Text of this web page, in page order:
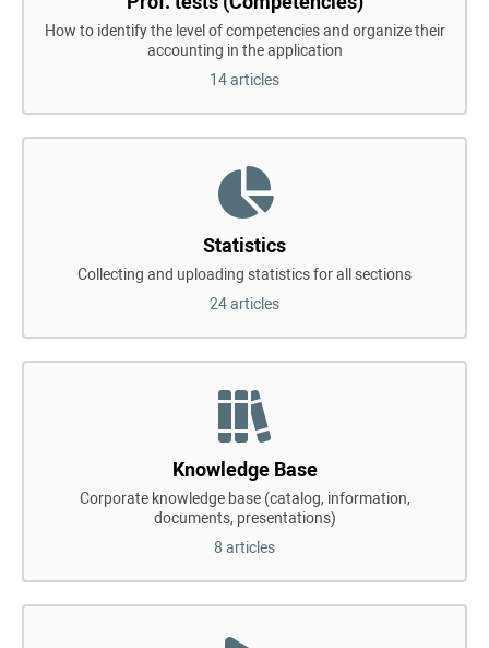
How to identify the level of competencies and organize their
accounting in the application
14 articles
Statistics
Collecting and uploading statistics for all sections
24 articles
Knowledge Base
Corporate knowledge base (catalog, information,
documents, presentations)
8 articles